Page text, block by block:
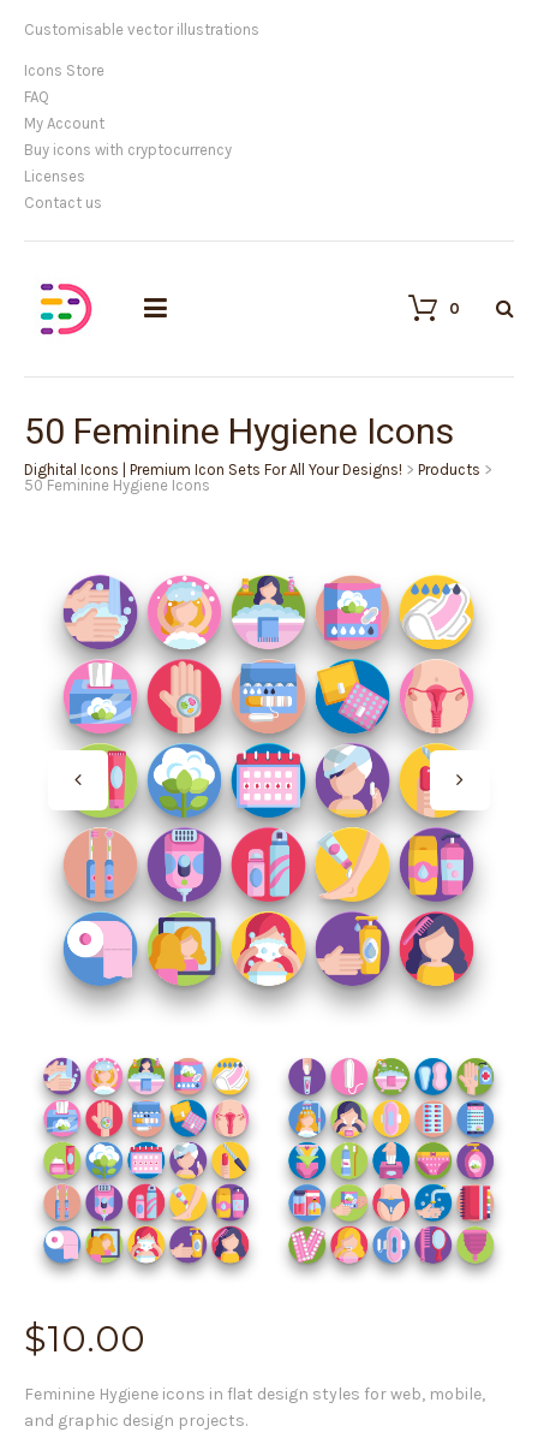
We provide high quality vector icons
Icons Store
FAQ
My Account
Buy icons with cryptocurrency
Licenses
Contact us
0
50 Feminine Hygiene Icons
Dighital Icons | Premium Icon Sets For All Your Designs! > Products >
50 Feminine Hygiene Icons
$10.00
Feminine Hygiene icons in flat design styles for web, mobile,
and graphic design projects.